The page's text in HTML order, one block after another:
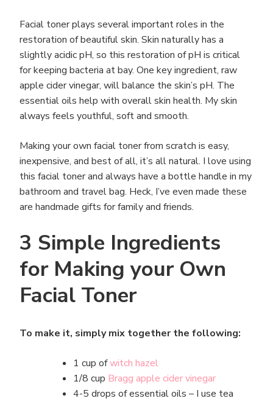
Facial toner plays several important roles in the
restoration of beautiful skin. Skin naturally has a
slightly acidic pH, so this restoration of pH is critical
for keeping bacteria at bay. One key ingredient, raw
apple cider vinegar, will balance the skin’s pH. The
essential oils help with overall skin health. My skin
always feels youthful, soft and smooth.
Making your own facial toner from scratch is easy,
inexpensive, and best of all, it’s all natural. I love using
this facial toner and always have a bottle handle in my
bathroom and travel bag. Heck, I’ve even made these
are handmade gifts for family and friends.
3 Simple Ingredients
for Making your Own
Facial Toner
To make it, simply mix together the following:
1 cup ofwitch hazel
1/8 cup Bragg apple cider vinegar
4-5 drops of essential oils – I use tea